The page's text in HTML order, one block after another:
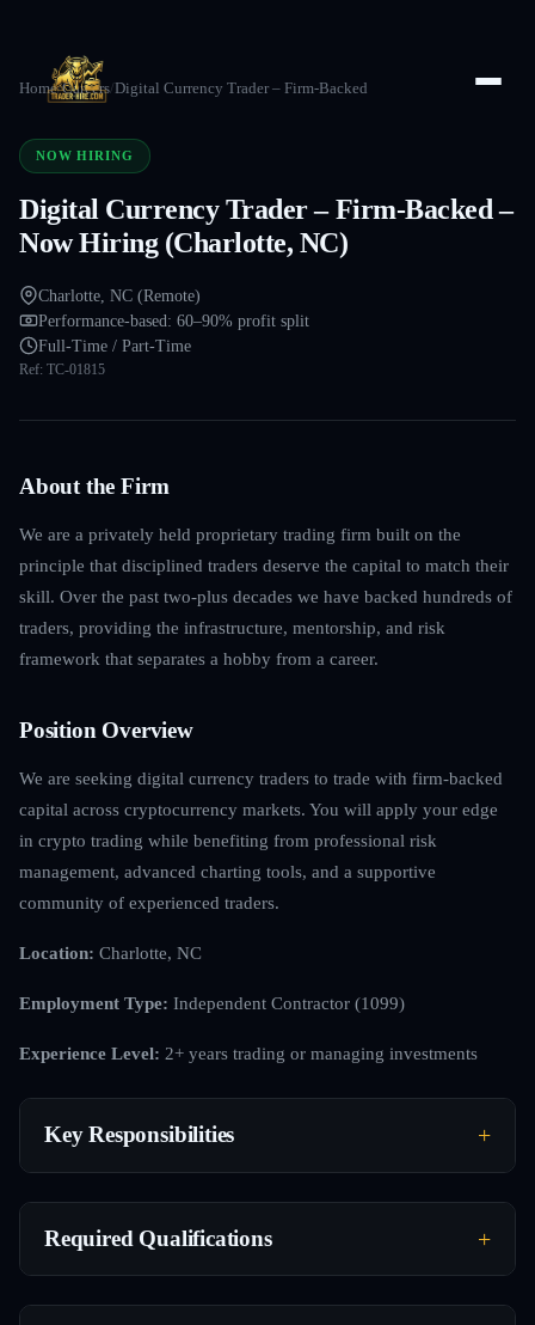
Home/Careers/Digital Currency Trader – Firm-Backed
NOW HIRING
Digital Currency Trader – Firm-Backed –
Now Hiring (Charlotte, NC)
Charlotte, NC (Remote)
Performance-based: 60–90% profit split
Full-Time / Part-Time
Ref: TC-01815
About the Firm
We are a privately held proprietary trading firm built on the
principle that disciplined traders deserve the capital to match their
skill. Over the past two-plus decades we have backed hundreds of
traders, providing the infrastructure, mentorship, and risk
framework that separates a hobby from a career.
Position Overview
We are seeking digital currency traders to trade with firm-backed
capital across cryptocurrency markets. You will apply your edge
in crypto trading while benefiting from professional risk
management, advanced charting tools, and a supportive
community of experienced traders.
Location: Charlotte, NC
Employment Type: Independent Contractor (1099)
Experience Level: 2+ years trading or managing investments
Key Responsibilities
Required Qualifications